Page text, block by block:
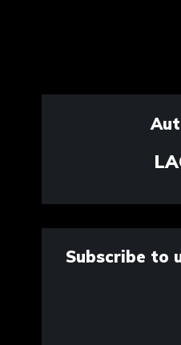
Subscribe to